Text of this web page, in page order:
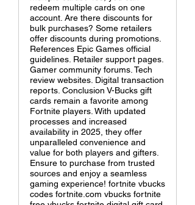
redeem multiple cards on one
account. Are there discounts for
bulk purchases? Some retailers
offer discounts during promotions.
References Epic Games official
guidelines. Retailer support pages.
Gamer community forums. Tech
review websites. Digital transaction
reports. Conclusion V-Bucks gift
cards remain a favorite among
Fortnite players. With updated
processes and increased
availability in 2025, they offer
unparalleled convenience and
value for both players and gifters.
Ensure to purchase from trusted
sources and enjoy a seamless
gaming experience! fortnite vbucks
codes fortnite.com vbucks fortnite